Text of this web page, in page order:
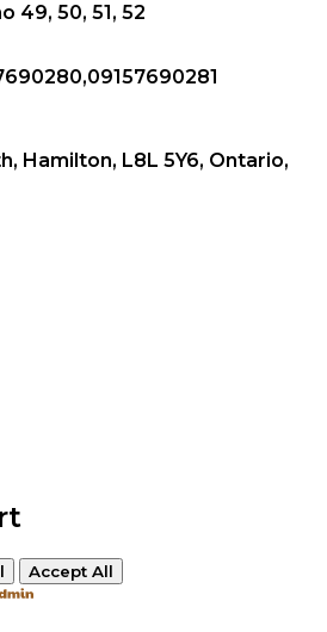
49, 50, 51, 52
Hamilton, L8L 5Y6, Ontario,
Accept All